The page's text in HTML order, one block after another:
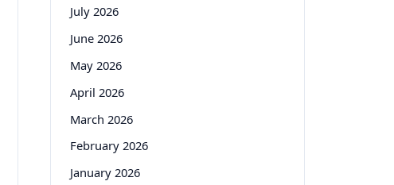
July 2026
June 2026
May 2026
April 2026
March 2026
February 2026
January 2026